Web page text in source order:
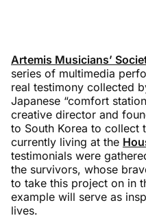
Artemis Musicians’
series of multimedia
real testimony collected
Japanese “comfort
creative director and
to South Korea to collect
currently living at the H
testimonials were
the survivors, whose
to take this project on in
example will serve as
lives.